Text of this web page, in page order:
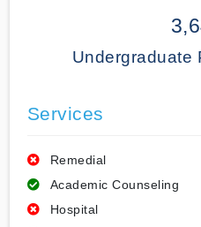
Undergraduate
Services
Remedial
Academic Counseling
Hospital